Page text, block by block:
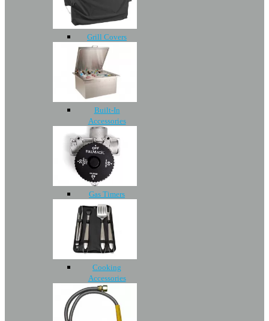
Grill Covers
Built-In
Accessories
Gas Timers
Cooking
Accessories